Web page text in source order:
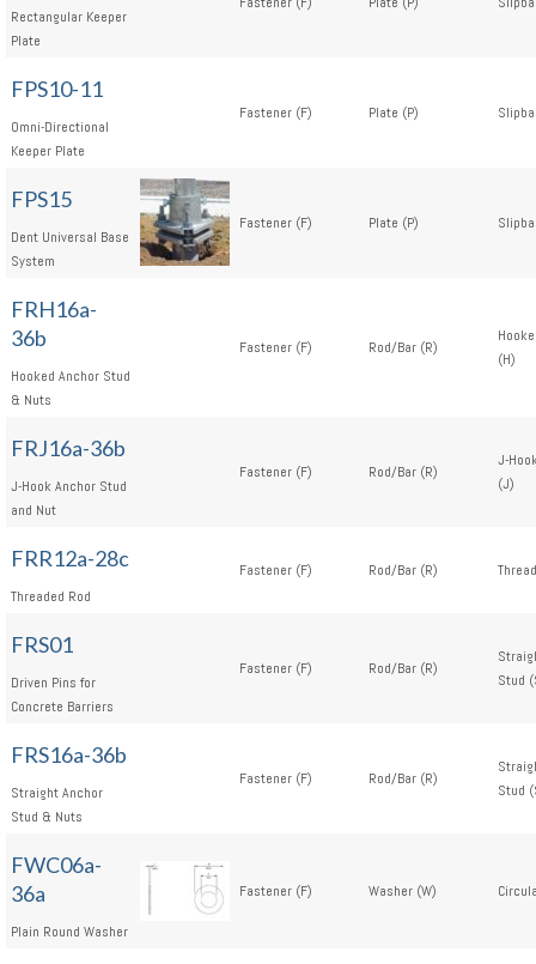
Rectangular Keeper
Plate
FPS10-11
Omni-Directional
Keeper Plate
Fastener (F) Plate (P)
FPS15
Dent Universal Base
System
Fastener (F) Plate (P)
FRH16a-
36b
Hooked Anchor Stud
& Nuts
Fastener (F) Rod/Bar (R)
(H)
FRJ16a-36b
J-Hook Anchor Stud
and Nut
Fastener (F) Rod/Bar (R)
J-
(J)
FRR12a-28c
Threaded Rod
Fastener (F) Rod/Bar (R)
FRS01
Driven Pins for
Concrete Barriers
Fastener (F) Rod/Bar (R)
Stud
FRS16a-36b
Straight Anchor
Stud & Nuts
Fastener (F) Rod/Bar (R)
Stud
FWC06a-
36a
Plain Round Washer
Fastener (F) Washer (W)